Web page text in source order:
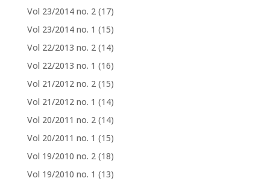
Vol 23/2014 no. 2 (17)
Vol 23/2014 no. 1 (15)
Vol 22/2013 no. 2 (14)
Vol 22/2013 no. 1 (16)
Vol 21/2012 no. 2 (15)
Vol 21/2012 no. 1 (14)
Vol 20/2011 no. 2 (14)
Vol 20/2011 no. 1 (15)
Vol 19/2010 no. 2 (18)
Vol 19/2010 no. 1 (13)